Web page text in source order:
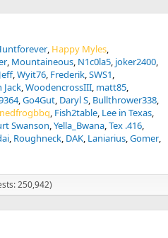
Happy Myles
Mountaineous N1c0la5 joker2400
Wyit76 Frederik SWS1
Jack WoodencrossIII matt85
Go4Gut Daryl S Bullthrower338
Fish2table Lee in Texas
Swanson Yella_Bwana Tex .416
Roughneck DAK Laniarius Gomer
250,942)